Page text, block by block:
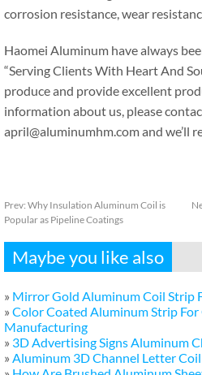
corrosion resistance, wear
Haomei Aluminum have always
“Serving Clients With Heart And
produce and provide excellent
information about us, please
april@aluminumhm.com and we’ll
Prev: Why Insulation Aluminum Coil is
Popular as Pipeline Coatings
Maybe you like also
» Mirror Gold Aluminum Coil Strip
» Color Coated Aluminum Strip For
Manufacturing
» 3D Advertising Signs Aluminum
» Aluminum 3D Channel Letter Coil